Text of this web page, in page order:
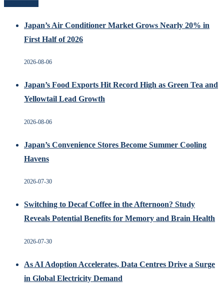
Japan’s Air Conditioner Market Grows Nearly 20% in
First Half of 2026
2026-08-06
Japan’s Food Exports Hit Record High as Green Tea and
Yellowtail Lead Growth
2026-08-06
Japan’s Convenience Stores Become Summer Cooling
Havens
2026-07-30
Switching to Decaf Coffee in the Afternoon? Study
Reveals Potential Benefits for Memory and Brain Health
2026-07-30
As AI Adoption Accelerates, Data Centres Drive a Surge
in Global Electricity Demand